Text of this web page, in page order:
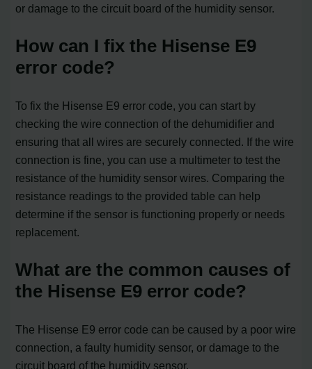
or damage to the circuit board of the humidity sensor.
How can I fix the Hisense E9
error code?
To fix the Hisense E9 error code, you can start by
checking the wire connection of the dehumidifier and
ensuring that all wires are securely connected. If the wire
connection is fine, you can use a multimeter to test the
resistance of the humidity sensor wires. Comparing the
resistance readings to the provided table can help
determine if the sensor is functioning properly or needs
replacement.
What are the common causes of
the Hisense E9 error code?
The Hisense E9 error code can be caused by a poor wire
connection, a faulty humidity sensor, or damage to the
circuit board of the humidity sensor.